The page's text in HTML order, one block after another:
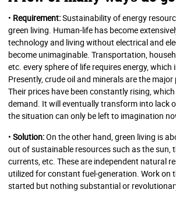
• Requirement:Sustainability of energy
green living. Human-life has become
technology and living without electrical and
become unimaginable. Transportation,
etc. every sphere of life requires energy, which
Presently, crude oil and minerals are the major
Their prices have been constantly rising,
demand. It will eventually transform into lack
the situation can only be left to imagination
•Solution:On the other hand, green living is
out of sustainable resources such as the sun,
currents, etc. These are independent natural
utilized for constant fuel-generation. Work on
started but nothing substantial or